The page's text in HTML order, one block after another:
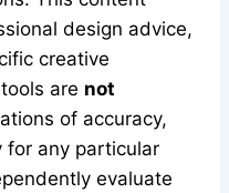
design advice,
creative
are not
of accuracy,
for any particular
evaluate